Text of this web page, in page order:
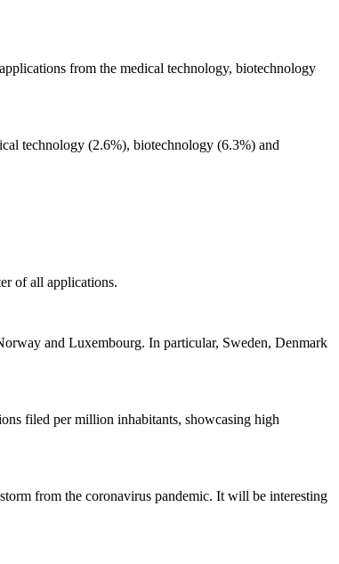
from the medical technology, biotechnology
technology (2.6%), biotechnology (6.3%) and
of all applications.
and Luxembourg. In particular, Sweden, Denmark
filed per million inhabitants, showcasing high
from the coronavirus pandemic. It will be interesting